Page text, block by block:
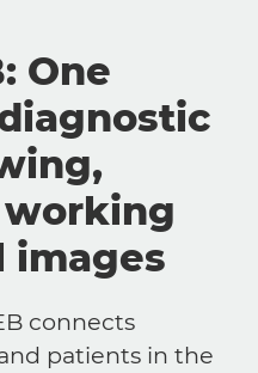
One
working
images
connects
patients in the